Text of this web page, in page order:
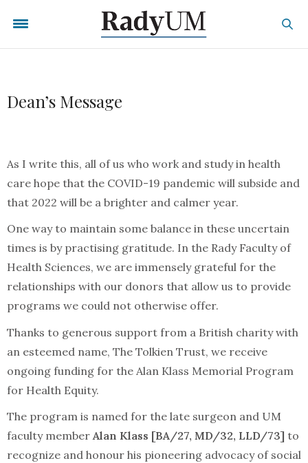
Dean’s Message
As I write this, all of us who work and study in health
care hope that the COVID-19 pandemic will subside and
that 2022 will be a brighter and calmer year.
One way to maintain some balance in these uncertain
times is by practising gratitude. In the Rady Faculty of
Health Sciences, we are immensely grateful for the
relationships with our donors that allow us to provide
programs we could not otherwise offer.
Thanks to generous support from a British charity with
an esteemed name, The Tolkien Trust, we receive
ongoing funding for the Alan Klass Memorial Program
for Health Equity.
The program is named for the late surgeon and UM
faculty memberAlan Klass [BA/27, MD/32, LLD/73] to
recognize and honour his pioneering advocacy of social